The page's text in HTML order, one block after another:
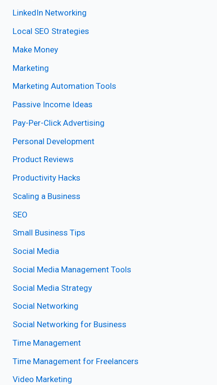
LinkedIn Networking
Local SEO Strategies
Make Money
Marketing
Marketing Automation Tools
Passive Income Ideas
Pay-Per-Click Advertising
Personal Development
Product Reviews
Productivity Hacks
Scaling a Business
SEO
Small Business Tips
Social Media
Social Media Management Tools
Social Media Strategy
Social Networking
Social Networking for Business
Time Management
Time Management for Freelancers
Video Marketing